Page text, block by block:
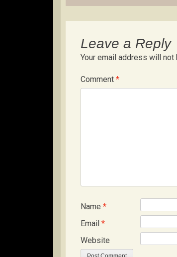
Leave a Reply
Your email address will not
Comment *
Name *
Email *
Website